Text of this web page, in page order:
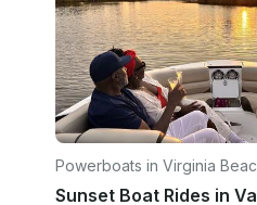
Powerboats in Virginia
Sunset Boat Rides in